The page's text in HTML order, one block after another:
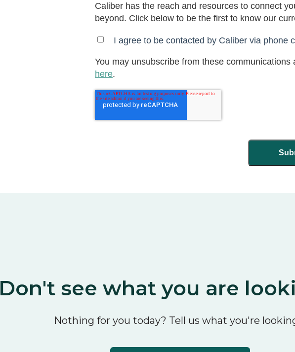
Caliber has the reach and resources to connect
beyond. Click below to be the first to know our
I agree to be contacted by Caliber via phone
You may unsubscribe from these
here.
Don't see what you are
Nothing for you today? Tell us what you're